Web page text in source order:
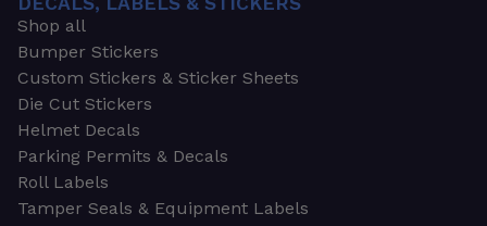
Shop all
Bumper Stickers
Custom Stickers & Sticker Sheets
Die Cut Stickers
Helmet Decals
Parking Permits & Decals
Roll Labels
Tamper Seals & Equipment Labels